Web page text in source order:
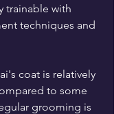
trainable with
techniques and
coat is relatively
to some
grooming is